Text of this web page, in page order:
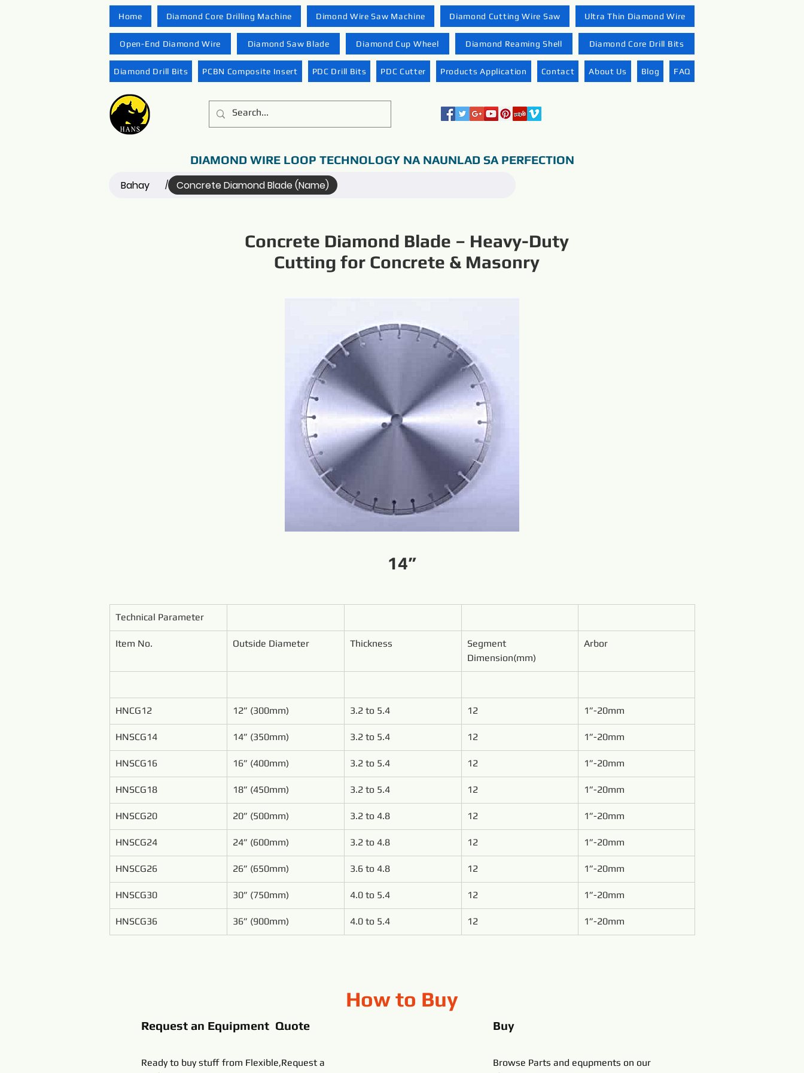
Home Diamond Core Drilling Machine Dimond Wire Saw Machine Diamond Cutting Wire Saw Ultra Thin Diamond Wire
Open-End Diamond Wire Diamond Saw Blade Diamond Cup Wheel Diamond Reaming Shell Diamond Core Drill Bits
Diamond Drill Bits PCBN Composite Insert PDC Drill Bits PDC Cutter Products Application Contact About Us Blog FAQ
DIAMOND WIRE LOOP TECHNOLOGY NA NAUNLAD SA PERFECTION
Bahay
/ Concrete Diamond Blade (Name)
Concrete Diamond Blade – Heavy-Duty
Cutting for Concrete & Masonry
14”
Technical Parameter
Item No. Outside Diameter Thickness
Segment
Dimension(mm)
Arbor
HNCG12 12” (300mm) 3.2 to 5.4 12 1”-20mm
HNSCG14 14” (350mm) 3.2 to 5.4 12 1”-20mm
HNSCG16 16” (400mm) 3.2 to 5.4 12 1”-20mm
HNSCG18 18” (450mm) 3.2 to 5.4 12 1”-20mm
HNSCG20 20” (500mm) 3.2 to 4.8 12 1”-20mm
HNSCG24 24” (600mm) 3.2 to 4.8 12 1”-20mm
HNSCG26 26” (650mm) 3.6 to 4.8 12 1”-20mm
HNSCG30 30” (750mm) 4.0 to 5.4 12 1”-20mm
HNSCG36 36” (900mm) 4.0 to 5.4 12 1”-20mm
How to Buy
Request an Equipment Quote
Ready to buy stuff from Flexible,Request a
Buy
Browse Parts and equpments on our